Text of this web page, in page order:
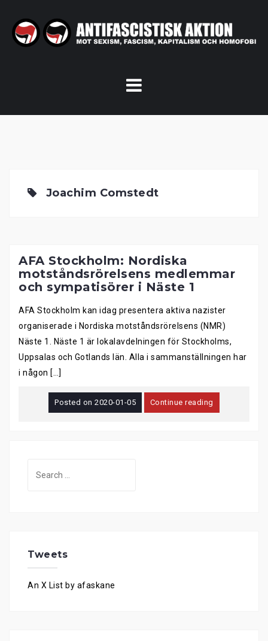
content
Joachim Comstedt
AFA Stockholm: Nordiska
motståndsrörelsens medlemmar
och sympatisörer i Näste 1
AFA Stockholm kan idag presentera aktiva nazister
organiserade i Nordiska motståndsrörelsens (NMR)
Näste 1. Näste 1 är lokalavdelningen för Stockholms,
Uppsalas och Gotlands län. Alla i sammanställningen har
i någon […]
Posted on2020-01-05 Continue reading
for:
Tweets
An X List by afaskane